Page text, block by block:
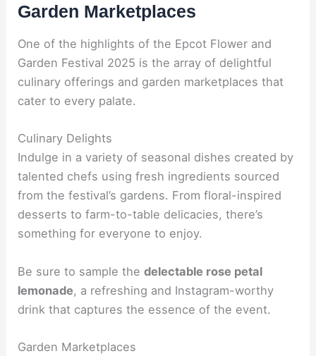
Garden Marketplaces
One of the highlights of the Epcot Flower and
Garden Festival 2025 is the array of delightful
culinary offerings and garden marketplaces that
cater to every palate.
Culinary Delights
Indulge in a variety of seasonal dishes created by
talented chefs using fresh ingredients sourced
from the festival’s gardens. From floral-inspired
desserts to farm-to-table delicacies, there’s
something for everyone to enjoy.
Be sure to sample thedelectable rose petal
lemonade, a refreshing and Instagram-worthy
drink that captures the essence of the event.
Garden Marketplaces